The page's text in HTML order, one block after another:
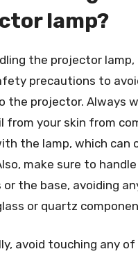
lamp?
the projector lamp,
precautions to
the projector. Always
from your skin from
the lamp, which can
make sure to
or the base, avoiding
or quartz
avoid touching any